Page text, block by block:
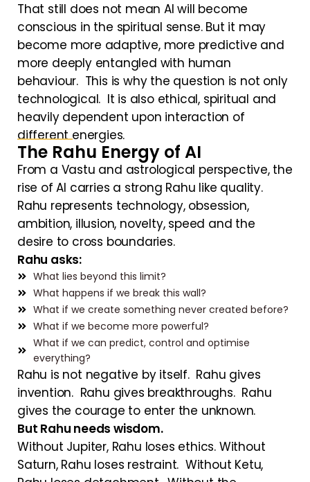
That still does not mean AI will become
conscious in the spiritual sense. But it may
become more adaptive, more predictive and
more deeply entangled with human
behaviour. This is why the question is not only
technological. It is also ethical, spiritual and
heavily dependent upon interaction of
different energies.
The Rahu Energy of AI
From a Vastu and astrological perspective, the
rise of AI carries a strong Rahu like quality.
Rahu represents technology, obsession,
ambition, illusion, novelty, speed and the
desire to cross boundaries.
Rahu asks:
What lies beyond this limit?
What happens if we break this wall?
What if we create something never created before?
What if we become more powerful?
What if we can predict, control and optimise
everything?
Rahu is not negative by itself. Rahu gives
invention. Rahu gives breakthroughs. Rahu
gives the courage to enter the unknown.
But Rahu needs wisdom.
Without Jupiter, Rahu loses ethics. Without
Saturn, Rahu loses restraint. Without Ketu,